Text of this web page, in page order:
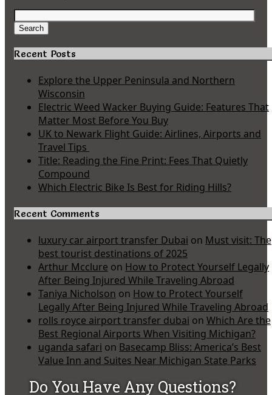
Search
for:
Search
Recent Posts
Explore the Upper Peninsula and Northern
Wisconsin
Electric Weed Wacker Buying Guide: Features That
Matter Most Before You Buy
UK to Newark Flight Guide: Airlines, Airports and
Travel Tips
Title: Reading the Fine Print: Fees That Quietly
Compound
Which Electric Bike Is Best for Riding Hills?
Recent Comments
luxury car airport transfer Dubai on Must visit: The
best tourist destinations of 2025
Arthur Mcclure on How to Protect Yourself Legally
After Being Injured While Traveling Abroad
Taniya Nicholson on How to Protect Yourself
Legally After Being Injured While Traveling Abroad
rolls royce airport transfer dubai on Which Are the
Best Regional Airports When Visiting Michigan?
uganda safari on Basecamp Bliss: America’s Best
Value Inn and Suites Near Michigan State Parks
Do You Have Any Questions?